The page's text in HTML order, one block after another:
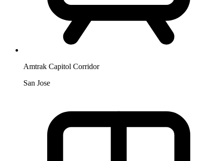
Amtrak Capitol Corridor
San Jose